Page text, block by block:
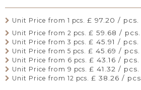
Unit Price from 1 pcs. £ 97.20 / pcs.
Unit Price from 2 pcs. £ 59.68 / pcs.
Unit Price from 3 pcs. £ 45.91 / pcs.
Unit Price from 5 pcs. £ 45.69 / pcs.
Unit Price from 6 pcs. £ 43.16 / pcs.
Unit Price from 9 pcs. £ 41.32 / pcs.
Unit Price from 12 pcs. £ 38.26 / pcs.